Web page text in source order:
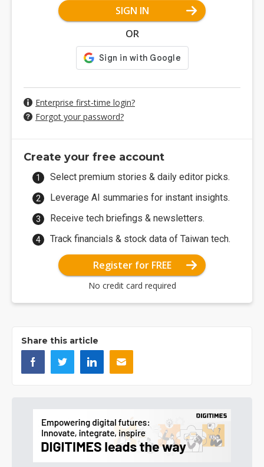
SIGN IN
OR
Enterprise first-time login?
Forgot your password?
Create your free account
Select premium stories & daily editor picks.
Leverage AI summaries for instant insights.
Receive tech briefings & newsletters.
Track financials & stock data of Taiwan tech.
Register for FREE
No credit card required
Share this article